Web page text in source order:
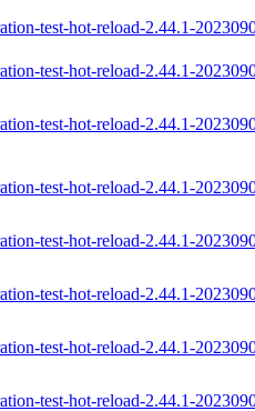
test-hot-reload-2.44.1-
test-hot-reload-2.44.1-
test-hot-reload-2.44.1-
test-hot-reload-2.44.1-
test-hot-reload-2.44.1-
test-hot-reload-2.44.1-
test-hot-reload-2.44.1-
test-hot-reload-2.44.1-